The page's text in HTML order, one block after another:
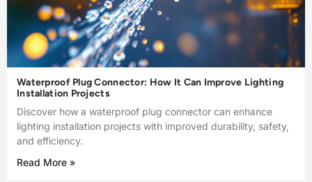
Waterproof Plug Connector: How It Can Improve Lighting
Installation Projects
Discover how a waterproof plug connector can enhance
lighting installation projects with improved durability, safety,
and efficiency.
Read More »